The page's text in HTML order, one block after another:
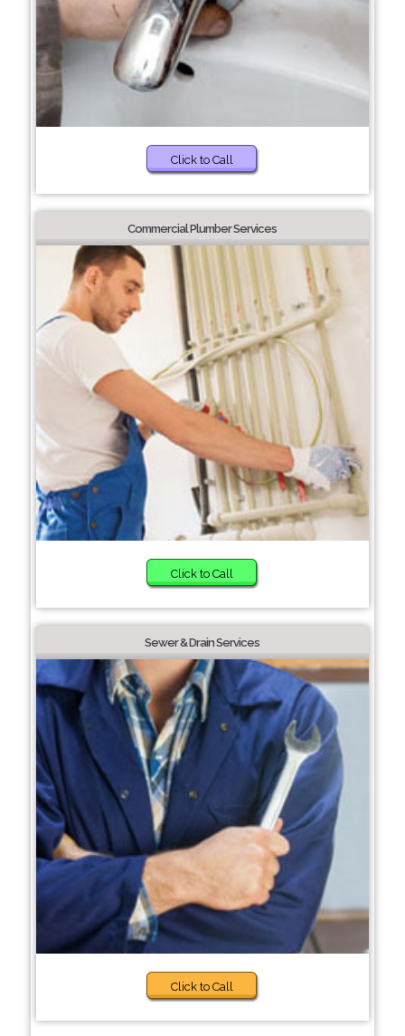
Click to Call
Commercial Plumber Services
Click to Call
Sewer & Drain Services
Click to Call